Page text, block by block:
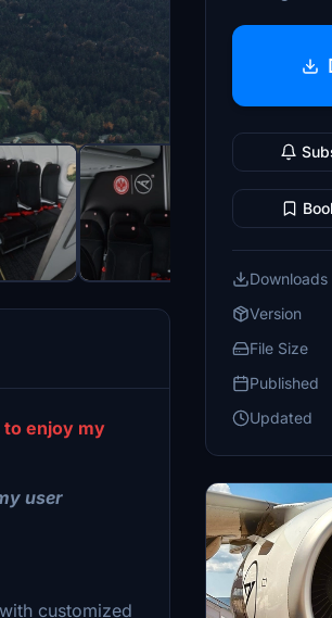
to enjoy my
user
customized
Downloads
Version
File Size
Published
Updated